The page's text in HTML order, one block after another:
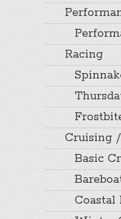
Racing
Cruising
Basic